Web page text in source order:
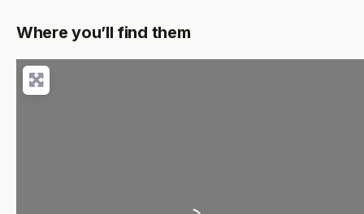
Where you’ll find them